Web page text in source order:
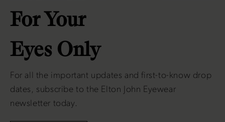
For Your
Eyes Only
For all the important updates and first-to-know drop
dates, subscribe to the Elton John Eyewear
newsletter today.